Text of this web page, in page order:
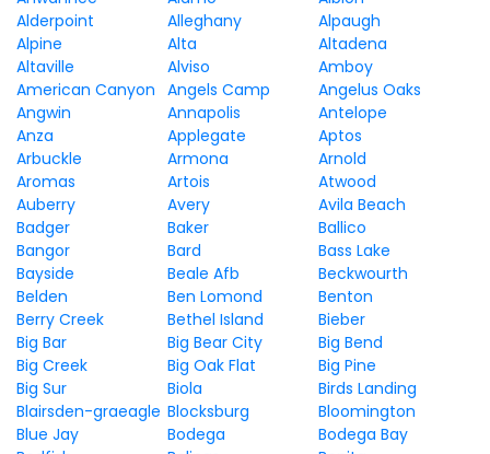
Alderpoint
Alleghany
Alpaugh
Alpine
Alta
Altadena
Altaville
Alviso
Amboy
American Canyon Angels Camp
Angelus Oaks
Angwin
Annapolis
Antelope
Anza
Applegate
Aptos
Arbuckle
Armona
Arnold
Aromas
Artois
Atwood
Auberry
Avery
Avila Beach
Badger
Baker
Ballico
Bangor
Bard
Bass Lake
Bayside
Beale Afb
Beckwourth
Belden
Ben Lomond
Benton
Berry Creek
Bethel Island
Bieber
Big Bar
Big Bear City
Big Bend
Big Creek
Big Oak Flat
Big Pine
Big Sur
Biola
Birds Landing
Blairsden-graeagle Blocksburg
Bloomington
Blue Jay
Bodega
Bodega Bay